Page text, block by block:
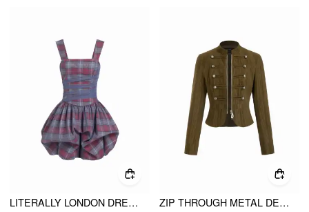
LITERALLY LONDON DRESS
ZIP THROUGH METAL DETAIL CORDUROY TEXTURED JACKET